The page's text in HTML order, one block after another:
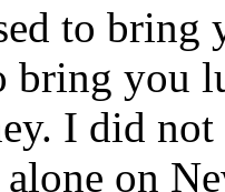
to
bring you
I did
alone on